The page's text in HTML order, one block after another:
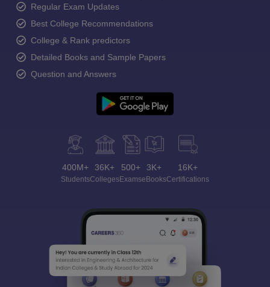
Regular Exam Updates
Best College Recommendations
College & Rank predictors
Detailed Books and Sample Papers
Question and Answers
400M+
Students
36K+
Colleges
500+
Exams
3K+
eBooks
16K+
Certifications